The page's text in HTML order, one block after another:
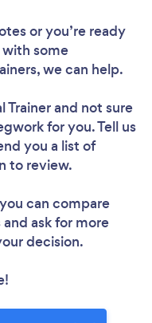
or you’re ready
with some
we can help.
Trainerand not sure
for you. Tell us
you a list of
to review.
can compare
ask for more
decision.